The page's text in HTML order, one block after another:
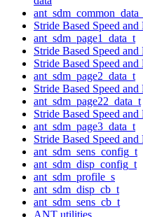
Stride Based Speed
ant_sdm_page1_data_t
Stride Based Speed
Stride Based Speed
ant_sdm_page2_data_t
Stride Based Speed
ant_sdm_page22_data_t
Stride Based Speed
ant_sdm_page3_data_t
Stride Based Speed
ant_sdm_sens_config_t
ant_sdm_disp_config_t
ant_sdm_profile_s
ant_sdm_disp_cb_t
ant_sdm_sens_cb_t
ANT utilities